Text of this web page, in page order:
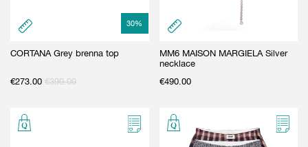
30%
CORTANA Grey brenna top
€273.00 €390.00
MM6 MAISON MARGIELA Silver
necklace
€490.00